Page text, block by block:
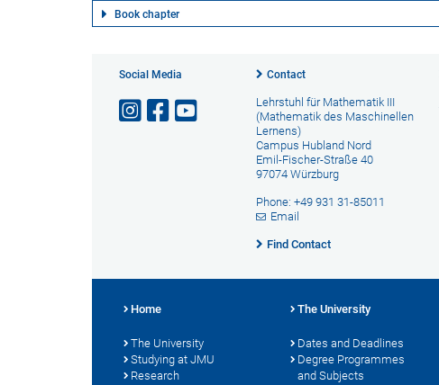
Book chapter
Social Media Contact
Lehrstuhl für Mathematik III
(Mathematik des Maschinellen
Lernens)
Campus Hubland Nord
Emil-Fischer-Straße 40
97074 Würzburg
Phone: +49 931 31-85011
Email
Find Contact
Home
The University
Studying at JMU
Research
The University
Dates and Deadlines
Degree Programmes
and Subjects